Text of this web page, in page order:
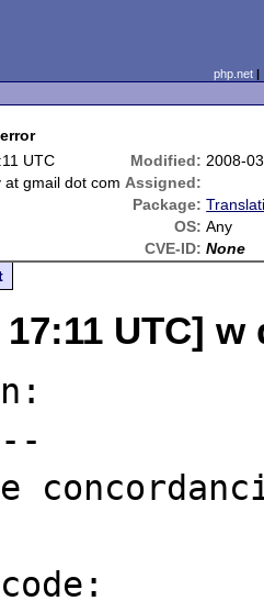
php.net
UTC Modified: 2008-
at gmail dot com Assigned:
Package:
OS: Any
CVE-ID: None
17:11 UTC]